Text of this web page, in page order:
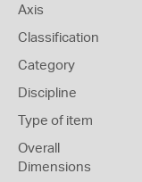
Axis
Classification
Category
Discipline
Type of item
Overall
Dimensions